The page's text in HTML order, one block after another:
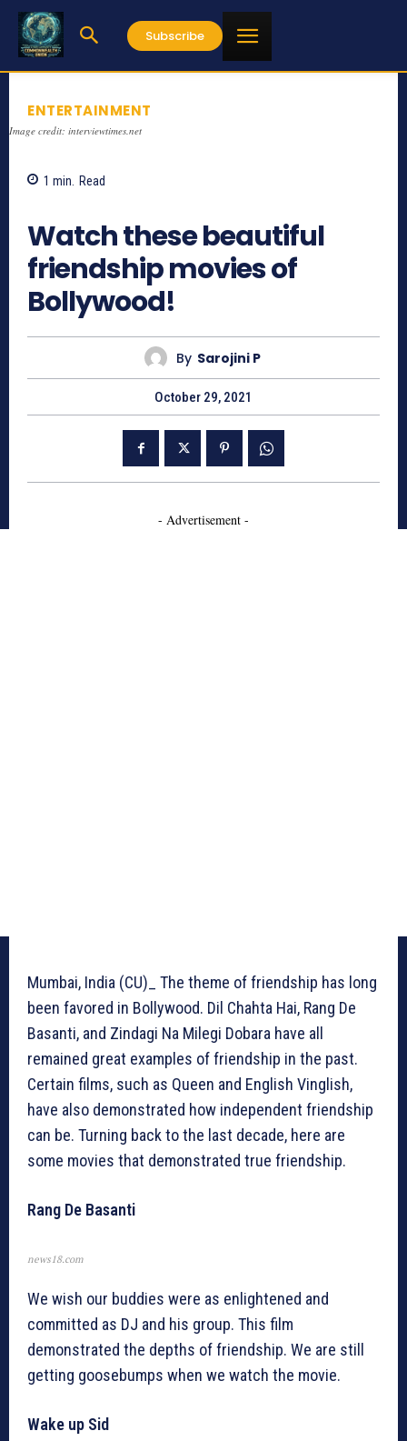
Subscribe
ENTERTAINMENT
Image credit: interviewtimes.net
1 min. Read
Watch these beautiful
friendship movies of
Bollywood!
By Sarojini P
October 29, 2021
- Advertisement -
Mumbai, India (CU)_ The theme of friendship has long
been favored in Bollywood. Dil Chahta Hai, Rang De
Basanti, and Zindagi Na Milegi Dobara have all
remained great examples of friendship in the past.
Certain films, such as Queen and English Vinglish,
have also demonstrated how independent friendship
can be. Turning back to the last decade, here are
some movies that demonstrated true friendship.
Rang De Basanti
news18.com
We wish our buddies were as enlightened and
committed as DJ and his group. This film
demonstrated the depths of friendship. We are still
getting goosebumps when we watch the movie.
Wake up Sid